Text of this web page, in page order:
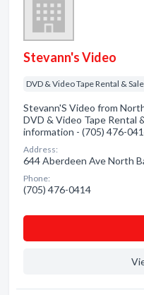
Stevann's Video
DVD & Video Tape Rental &
Stevann'S Video from
DVD & Video Tape Rental
information - (705) 476-
Address:
644 Aberdeen Ave North
Phone:
(705) 476-0414